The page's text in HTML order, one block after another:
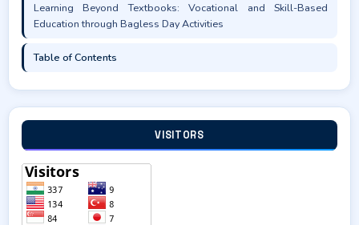
Learning Beyond Textbooks: Vocational and Skill-Based
Education through Bagless Day Activities
Table of Contents
VISITORS